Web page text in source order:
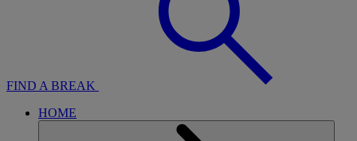
FIND A BREAK
HOME